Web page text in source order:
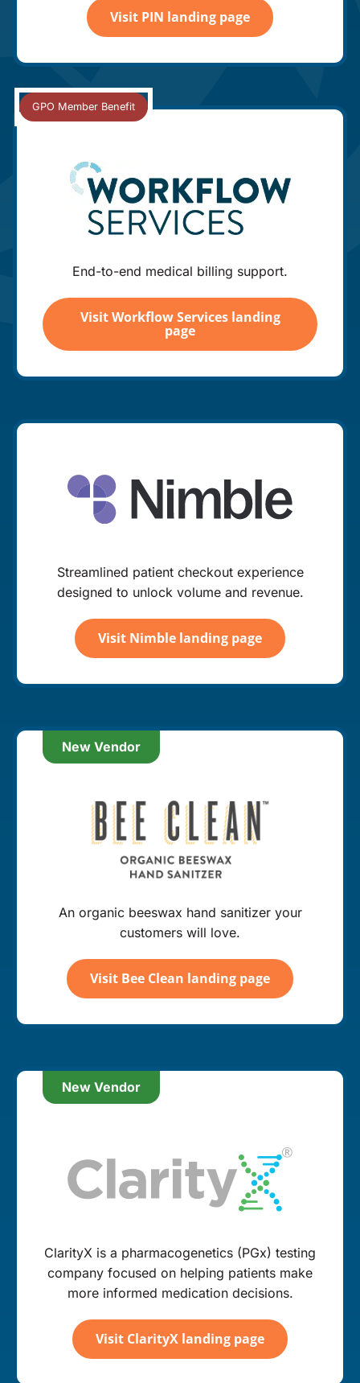
Visit PIN landing page
End-to-end medical billing support.
Visit Workflow Services landing
page
Streamlined patient checkout experience
designed to unlock volume and revenue.
Visit Nimble landing page
New Vendor
An organic beeswax hand sanitizer your
customers will love.
Visit Bee Clean landing page
New Vendor
ClarityX is a pharmacogenetics (PGx) testing
company focused on helping patients make
more informed medication decisions.
Visit ClarityX landing page